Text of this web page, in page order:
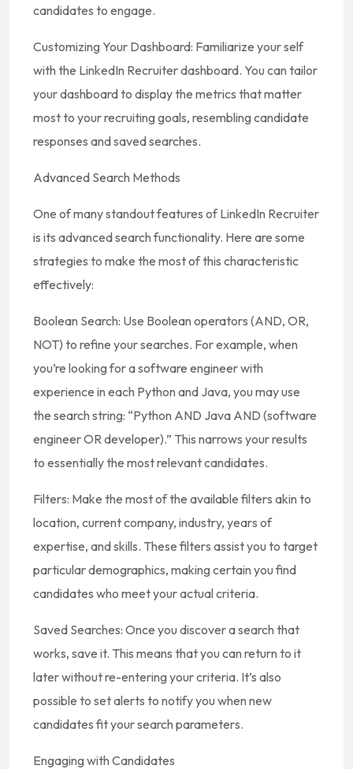
candidates to engage.
Customizing Your Dashboard: Familiarize your self
with the LinkedIn Recruiter dashboard. You can tailor
your dashboard to display the metrics that matter
most to your recruiting goals, resembling candidate
responses and saved searches.
Advanced Search Methods
One of many standout features of LinkedIn Recruiter
is its advanced search functionality. Here are some
strategies to make the most of this characteristic
effectively:
Boolean Search: Use Boolean operators (AND, OR,
NOT) to refine your searches. For example, when
you’re looking for a software engineer with
experience in each Python and Java, you may use
the search string: “Python AND Java AND (software
engineer OR developer).” This narrows your results
to essentially the most relevant candidates.
Filters: Make the most of the available filters akin to
location, current company, industry, years of
expertise, and skills. These filters assist you to target
particular demographics, making certain you find
candidates who meet your actual criteria.
Saved Searches: Once you discover a search that
works, save it. This means that you can return to it
later without re-entering your criteria. It’s also
possible to set alerts to notify you when new
candidates fit your search parameters.
Engaging with Candidates